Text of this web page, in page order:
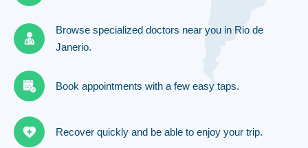
Browse specialized doctors near you in Rio de
Janerio.
Book appointments with a few easy taps.
Recover quickly and be able to enjoy your trip.